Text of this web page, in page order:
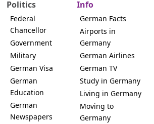
Politics
Federal
Chancellor
Government
Military
German Visa
German
Education
German
Newspapers
Info
German Facts
Airports in
Germany
German Airlines
German TV
Study in Germany
Living in Germany
Moving to
Germany